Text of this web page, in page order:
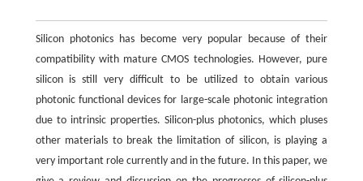
Silicon photonics has become very popular because of their
compatibility with mature CMOS technologies. However, pure
silicon is still very difficult to be utilized to obtain various
photonic functional devices for large-scale photonic integration
due to intrinsic properties. Silicon-plus photonics, which pluses
other materials to break the limitation of silicon, is playing a
very important role currently and in the future. In this paper, we